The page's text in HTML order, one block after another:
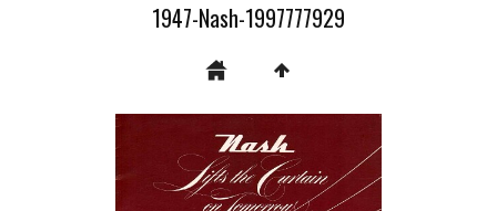
1947-Nash-1997777929